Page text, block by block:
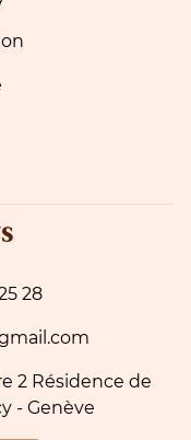
28
2 Résidence de
- Genève